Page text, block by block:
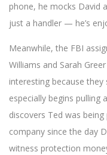
phone, he mocks David
just a handler — he’s
Meanwhile, the FBI
Williams and Sarah
interesting because
especially begins pulling
discovers Ted was
company since the day
witness protection